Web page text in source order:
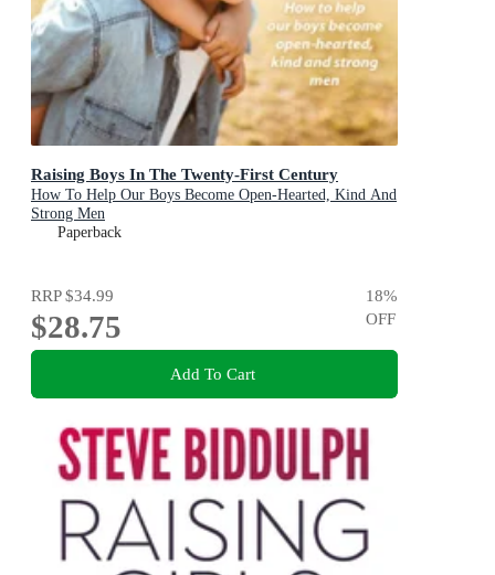
Raising Boys In The Twenty-First Century
How To Help Our Boys Become Open-Hearted, Kind And
Strong Men
Paperback
RRP$34.99
$28.75
18%
OFF
Add To Cart